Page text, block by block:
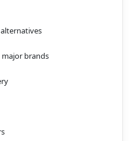
major brands